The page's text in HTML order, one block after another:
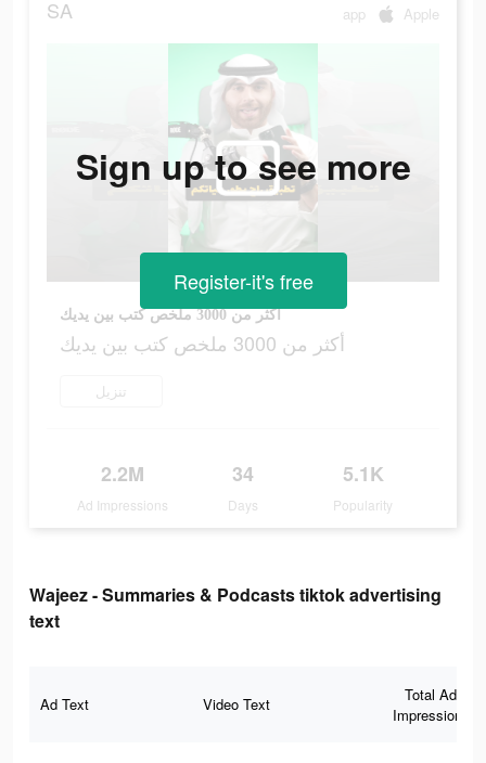
SA app Apple
أكثر من 3000 ملخص كتب بين يديك
أكثر من 3000 ملخص كتب بين يديك
تنزيل
2.2M
Ad Impressions
34
Days
5.1K
Popularity
Sign up to see more
Register-it's free
Wajeez - Summaries & Podcasts tiktok advertising
text
Ad Text Video Text
Total Ad
Impressions